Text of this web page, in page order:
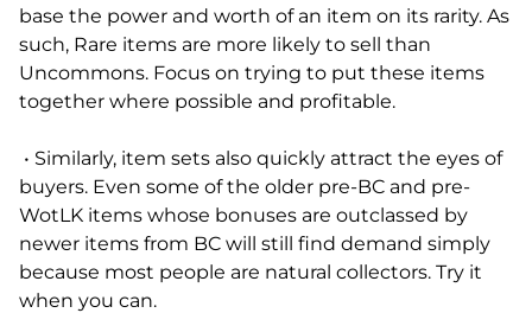
base the power and worth of an item on its rarity. As
such, Rare items are more likely to sell than
Uncommons. Focus on trying to put these items
together where possible and profitable.
• Similarly, item sets also quickly attract the eyes of
buyers. Even some of the older pre-BC and pre-
WotLK items whose bonuses are outclassed by
newer items from BC will still find demand simply
because most people are natural collectors. Try it
when you can.